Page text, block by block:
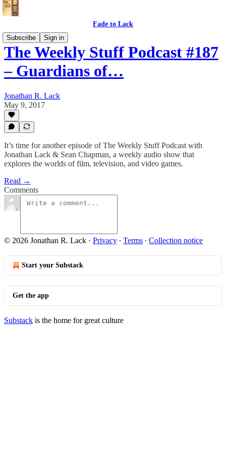
Fade to Lack
Subscribe
Sign in
The Weekly Stuff Podcast #187
– Guardians of…
Jonathan R. Lack
May 9, 2017
It’s time for another episode of The Weekly Stuff Podcast with
Jonathan Lack & Sean Chapman, a weekly audio show that
explores the worlds of film, television, and video games.
Read →
Comments
© 2026 Jonathan R. Lack · Privacy ∙ Terms ∙ Collection notice
Start your Substack
Get the app
Substack is the home for great culture